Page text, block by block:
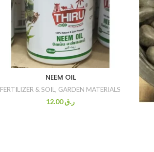
NEEM OIL
FERTILIZER & SOIL , GARDEN MATERIALS
ر.ق12.00